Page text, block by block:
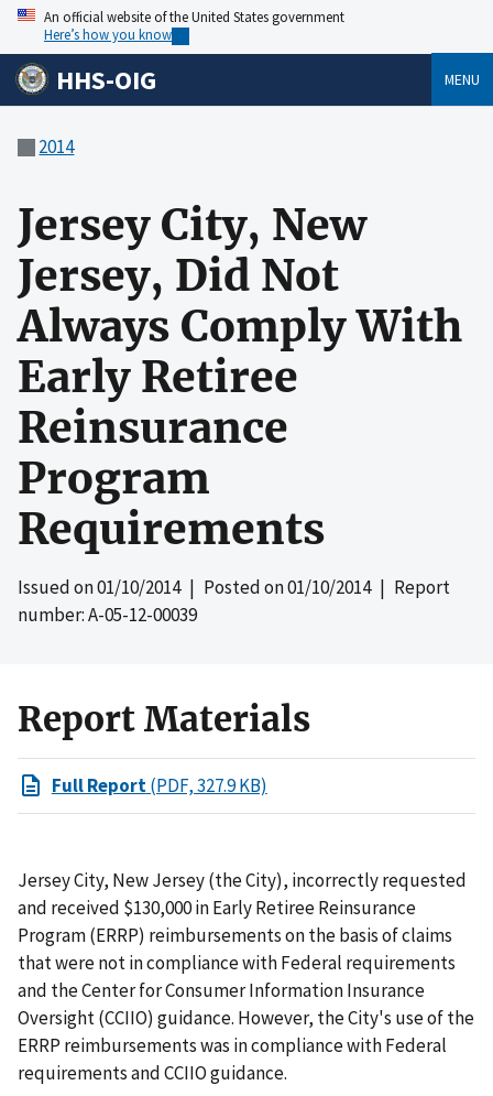
An official website of the United States government
Here’s how you know
HHS-OIG MENU
2014
Jersey City, New
Jersey, Did Not
Always Comply With
Early Retiree
Reinsurance
Program
Requirements
Issued on01/10/2014| Posted on01/10/2014| Report
number: A-05-12-00039
Report Materials
Full Report(PDF, 327.9 KB)
Jersey City, New Jersey (the City), incorrectly requested
and received $130,000 in Early Retiree Reinsurance
Program (ERRP) reimbursements on the basis of claims
that were not in compliance with Federal requirements
and the Center for Consumer Information Insurance
Oversight (CCIIO) guidance. However, the City's use of the
ERRP reimbursements was in compliance with Federal
requirements and CCIIO guidance.